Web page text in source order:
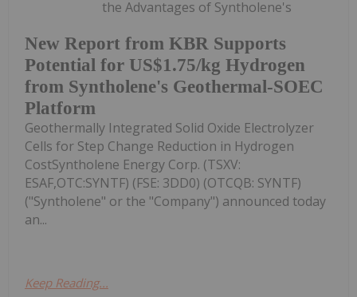
New Report from KBR Supports
Potential for US$1.75/kg Hydrogen
from Syntholene's Geothermal-SOEC
Platform
the Advantages of Syntholene's
Geothermally Integrated Solid Oxide Electrolyzer
Cells for Step Change Reduction in Hydrogen
CostSyntholene Energy Corp. (TSXV:
ESAF,OTC:SYNTF) (FSE: 3DD0) (OTCQB: SYNTF)
("Syntholene" or the "Company") announced today
an...
Keep Reading...